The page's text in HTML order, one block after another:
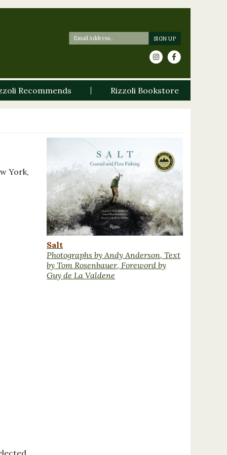
Recommends Rizzoli Bookstore
York,
Salt
Photographs by Andy Anderson, Text
by Tom Rosenbauer, Foreword by
Guy de La Valdene